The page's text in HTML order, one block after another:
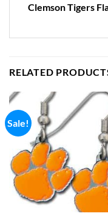
Clemson Tigers
RELATED
Sale!